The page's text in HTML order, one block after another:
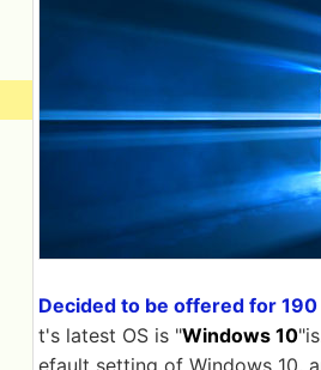
Decided to be offered for 190
t's latest OS is "Windows 10
efault setting of Windows 10,